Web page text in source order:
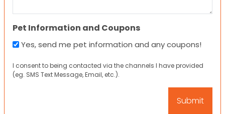
Pet Information and Coupons
Yes, send me pet information and any coupons!
I consent to being contacted via the channels I have provided
(eg. SMS Text Message, Email, etc.).